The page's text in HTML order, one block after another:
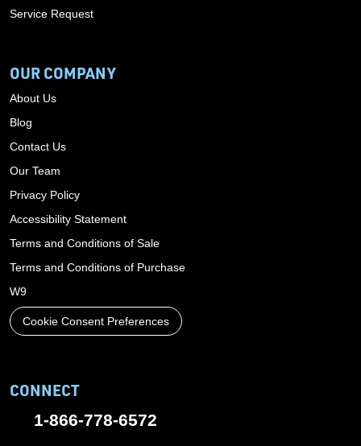
Service Request
OUR COMPANY
About Us
Blog
Contact Us
Our Team
Privacy Policy
Accessibility Statement
Terms and Conditions of Sale
Terms and Conditions of Purchase
W9
Cookie Consent Preferences
CONNECT
1-866-778-6572